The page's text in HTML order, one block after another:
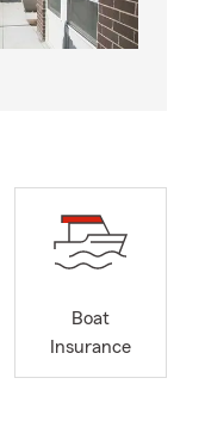
Boat
Insurance